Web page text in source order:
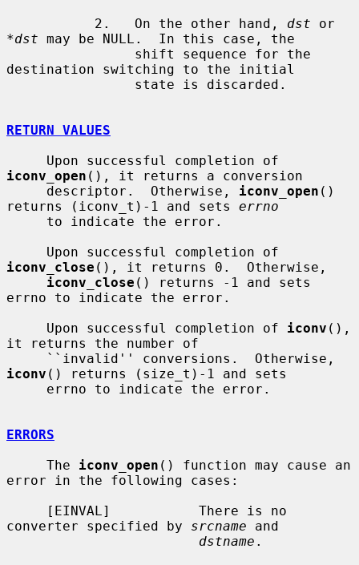
           2.   On the other hand,
dst
*dst may be NULL.  In this case, the
destination switching to the initial
RETURN VALUES
iconv_open (), it returns a conversion
     descriptor.  Otherwise,
iconv_open ()
returns (iconv_t)-1 and sets errno
iconv_close (), it returns 0.  Otherwise,
iconv_close () returns -1 and sets
errno to indicate the error.
     Upon successful completion of
iconv (),
it returns the number of
iconv () returns (size_t)-1 and sets
ERRORS
     The
iconv_open () function may cause an
error in the following cases:
converter specified by srcname and
dstname .